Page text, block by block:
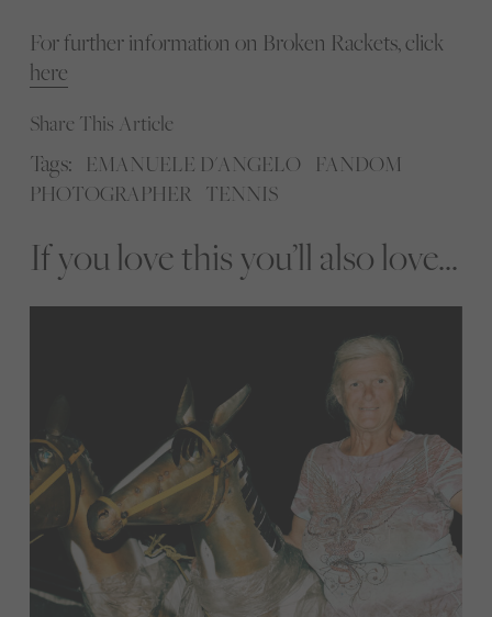
For further information on Broken Rackets, click
here
Share This Article
Tags: EMANUELE D'ANGELO
FANDOM
PHOTOGRAPHER TENNIS
If you love this you’ll also love...